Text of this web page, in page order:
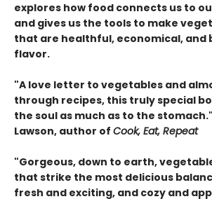
explores how food connects us to
and gives us the tools to make
that are healthful, economical, and
flavor.
"A love letter to vegetables and
through recipes, this truly special
the soul as much as to the
Lawson, author of Cook, Eat, Repeat
"Gorgeous, down to earth,
that strike the most delicious
fresh and exciting, and cozy and